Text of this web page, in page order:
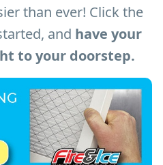
than ever! Click the
and have your
to your doorstep.